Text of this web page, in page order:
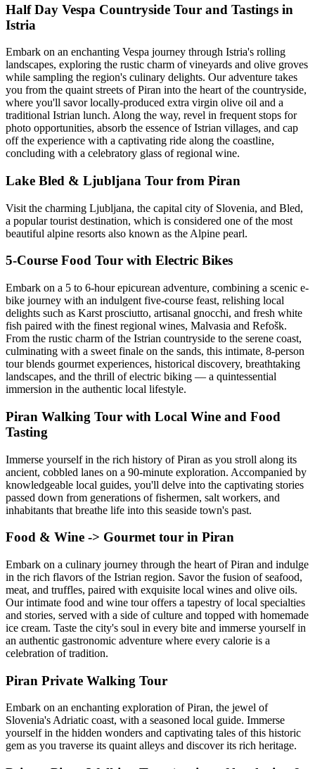
Half Day Vespa Countryside Tour and Tastings in
Istria
Embark on an enchanting Vespa journey through Istria's rolling
landscapes, exploring the rustic charm of vineyards and olive groves
while sampling the region's culinary delights. Our adventure takes
you from the quaint streets of Piran into the heart of the countryside,
where you'll savor locally-produced extra virgin olive oil and a
traditional Istrian lunch. Along the way, revel in frequent stops for
photo opportunities, absorb the essence of Istrian villages, and cap
off the experience with a captivating ride along the coastline,
concluding with a celebratory glass of regional wine.
Lake Bled & Ljubljana Tour from Piran
Visit the charming Ljubljana, the capital city of Slovenia, and Bled,
a popular tourist destination, which is considered one of the most
beautiful alpine resorts also known as the Alpine pearl.
5-Course Food Tour with Electric Bikes
Embark on a 5 to 6-hour epicurean adventure, combining a scenic e-
bike journey with an indulgent five-course feast, relishing local
delights such as Karst prosciutto, artisanal gnocchi, and fresh white
fish paired with the finest regional wines, Malvasia and Refošk.
From the rustic charm of the Istrian countryside to the serene coast,
culminating with a sweet finale on the sands, this intimate, 8-person
tour blends gourmet experiences, historical discovery, breathtaking
landscapes, and the thrill of electric biking — a quintessential
immersion in the authentic local lifestyle.
Piran Walking Tour with Local Wine and Food
Tasting
Immerse yourself in the rich history of Piran as you stroll along its
ancient, cobbled lanes on a 90-minute exploration. Accompanied by
knowledgeable local guides, you'll delve into the captivating stories
passed down from generations of fishermen, salt workers, and
inhabitants that breathe life into this seaside town's past.
Food & Wine -> Gourmet tour in Piran
Embark on a culinary journey through the heart of Piran and indulge
in the rich flavors of the Istrian region. Savor the fusion of seafood,
meat, and truffles, paired with exquisite local wines and olive oils.
Our intimate food and wine tour offers a tapestry of local specialties
and stories, served with a side of culture and topped with homemade
ice cream. Taste the city's soul in every bite and immerse yourself in
an authentic gastronomic adventure where every calorie is a
celebration of tradition.
Piran Private Walking Tour
Embark on an enchanting exploration of Piran, the jewel of
Slovenia's Adriatic coast, with a seasoned local guide. Immerse
yourself in the hidden wonders and captivating tales of this historic
gem as you traverse its quaint alleys and discover its rich heritage.